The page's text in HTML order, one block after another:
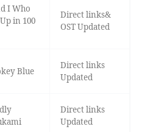
I Who
in 100
Direct links&
OST Updated
Blue
Direct links
Updated
Direct links
Updated